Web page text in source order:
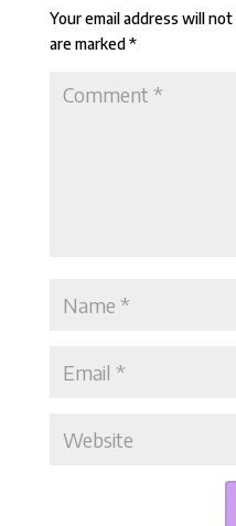
Your email address will
are marked*